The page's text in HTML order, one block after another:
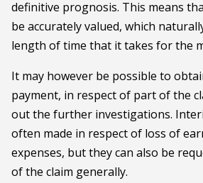
definitive prognosis. This means
be accurately valued, which
length of time that it takes for the
It may however be possible to
payment, in respect of part of the
out the further investigations.
often made in respect of loss of
expenses, but they can also be
of the claim generally.